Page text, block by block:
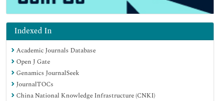
Indexed In
Academic Journals Database
Open J Gate
Genamics JournalSeek
JournalTOCs
China National Knowledge Infrastructure (CNKI)